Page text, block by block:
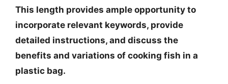
This length provides ample opportunity to
incorporate relevant keywords, provide
detailed instructions, and discuss the
benefits and variations of cooking fish in a
plastic bag.